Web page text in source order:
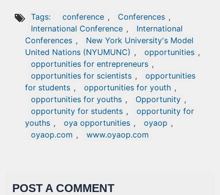
Tags: conference , Conferences ,
International Conference ,
International
Conferences ,
New York University's Model
United Nations (NYUMUNC) , opportunities ,
opportunities for entrepreneurs ,
opportunities for scientists ,
opportunities
for students , opportunities for youth ,
opportunities for youths , Opportunity ,
opportunity for students ,
opportunity for
youths , oya opportunities , oyaop ,
oyaop.com , www.oyaop.com
POST A COMMENT